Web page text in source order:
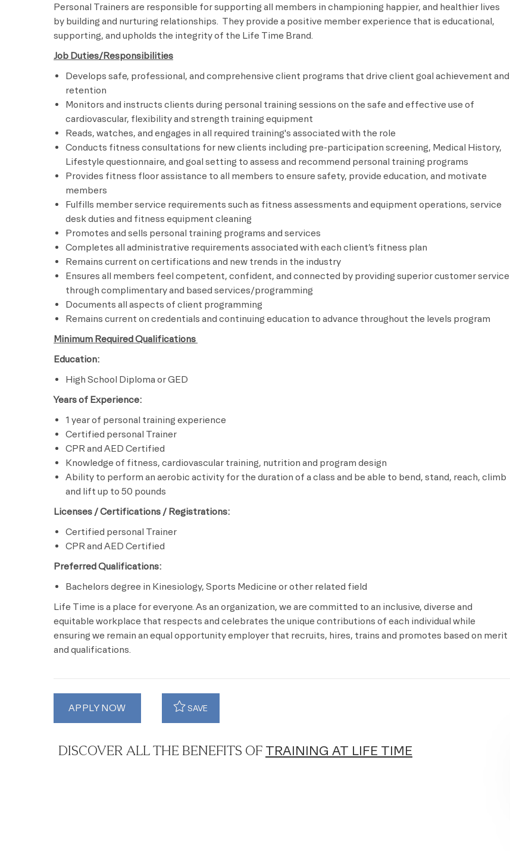
Personal Trainers are responsible for supporting all members in championing happier, and healthier lives
by building and nurturing relationships. They provide a positive member experience that is educational,
supporting, and upholds the integrity of the Life Time Brand.
Job Duties/Responsibilities
Develops safe, professional, and comprehensive client programs that drive client goal achievement and
retention
Monitors and instructs clients during personal training sessions on the safe and effective use of
cardiovascular, flexibility and strength training equipment
Reads, watches, and engages in all required training's associated with the role
Conducts fitness consultations for new clients including pre-participation screening, Medical History,
Lifestyle questionnaire, and goal setting to assess and recommend personal training programs
Provides fitness floor assistance to all members to ensure safety, provide education, and motivate
members
Fulfills member service requirements such as fitness assessments and equipment operations, service
desk duties and fitness equipment cleaning
Promotes and sells personal training programs and services
Completes all administrative requirements associated with each client’s fitness plan
Remains current on certifications and new trends in the industry
Ensures all members feel competent, confident, and connected by providing superior customer service
through complimentary and based services/programming
Documents all aspects of client programming
Remains current on credentials and continuing education to advance throughout the levels program
Minimum Required Qualifications
Education:
High School Diploma or GED
Years of Experience:
1 year of personal training experience
Certified personal Trainer
CPR and AED Certified
Knowledge of fitness, cardiovascular training, nutrition and program design
Ability to perform an aerobic activity for the duration of a class and be able to bend, stand, reach, climb
and lift up to 50 pounds
Licenses / Certifications / Registrations:
Certified personal Trainer
CPR and AED Certified
Preferred Qualifications:
Bachelors degree in Kinesiology, Sports Medicine or other related field
Life Time is a place for everyone. As an organization, we are committed to an inclusive, diverse and
equitable workplace that respects and celebrates the unique contributions of each individual while
ensuring we remain an equal opportunity employer that recruits, hires, trains and promotes based on merit
and qualifications.
APPLY NOW SAVE
DISCOVER ALL THE BENEFITS OF TRAINING AT LIFE TIME